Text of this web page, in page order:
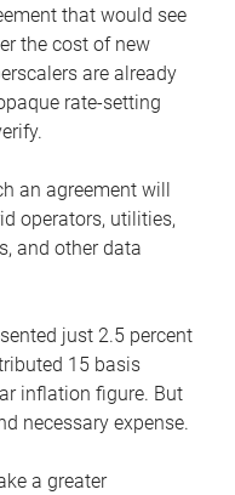
that would see
the cost of new
are already
rate-setting
an agreement will
operators, utilities,
and other data
just 2.5 percent
15 basis
inflation figure. But
necessary expense.
a greater